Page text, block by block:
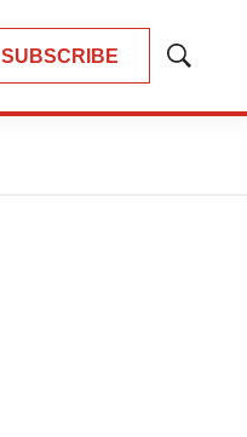
SUBSCRIBE
Show